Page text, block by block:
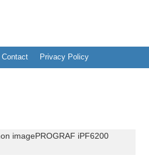
Contact Privacy Policy
imagePROGRAF iPF6200